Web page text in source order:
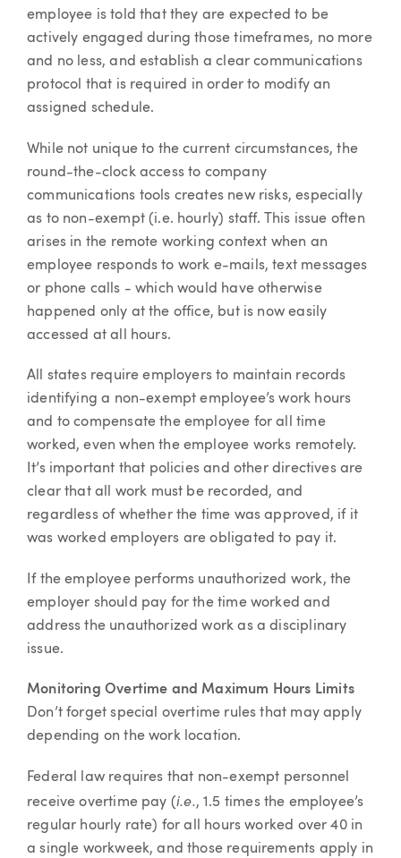
employee is told that they are expected to be
actively engaged during those timeframes, no more
and no less, and establish a clear communications
protocol that is required in order to modify an
assigned schedule.
While not unique to the current circumstances, the
round-the-clock access to company
communications tools creates new risks, especially
as to non-exempt (i.e. hourly) staff. This issue often
arises in the remote working context when an
employee responds to work e-mails, text messages
or phone calls - which would have otherwise
happened only at the office, but is now easily
accessed at all hours.
All states require employers to maintain records
identifying a non-exempt employee’s work hours
and to compensate the employee for all time
worked, even when the employee works remotely.
It’s important that policies and other directives are
clear that all work must be recorded, and
regardless of whether the time was approved, if it
was worked employers are obligated to pay it.
If the employee performs unauthorized work, the
employer should pay for the time worked and
address the unauthorized work as a disciplinary
issue.
Monitoring Overtime and Maximum Hours Limits
Don’t forget special overtime rules that may apply
depending on the work location.
Federal law requires that non-exempt personnel
receive overtime pay (i.e., 1.5 times the employee’s
regular hourly rate) for all hours worked over 40 in
a single workweek, and those requirements apply in